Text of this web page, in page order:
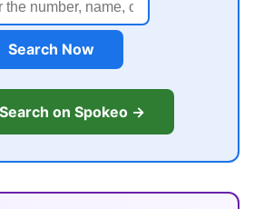
Search Now
on Spokeo →